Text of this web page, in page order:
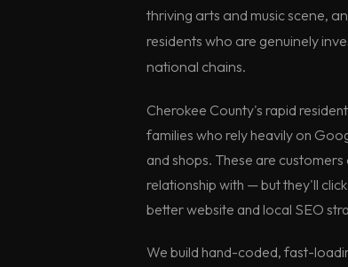
thriving arts and music scene,
residents who are genuinely
national chains.
Cherokee County's rapid
families who rely heavily on
and shops. These are
relationship with — but they'll
better website and local SEO
We build hand-coded, fast-